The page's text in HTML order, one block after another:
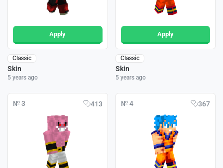
Apply
Classic
Skin
5 years ago
Apply
Classic
Skin
5 years ago
№ 3 413 № 4 367